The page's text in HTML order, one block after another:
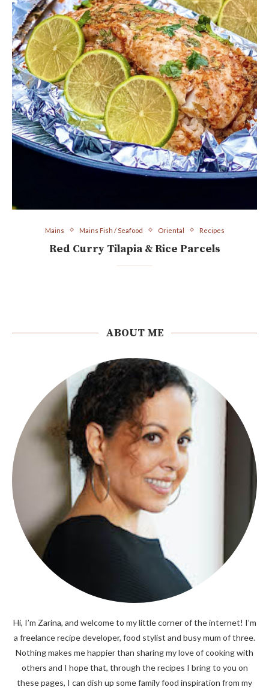
Mains Mains Fish / Seafood Oriental Recipes
Red Curry Tilapia & Rice Parcels
ABOUT ME
Hi, I’m Zarina, and welcome to my little corner of the internet! I’m
a freelance recipe developer, food stylist and busy mum of three.
Nothing makes me happier than sharing my love of cooking with
others and I hope that, through the recipes I bring to you on
these pages, I can dish up some family food inspiration from my